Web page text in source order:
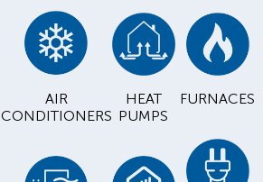
AIR
CONDITIONERS
HEAT
PUMPS
FURNACES